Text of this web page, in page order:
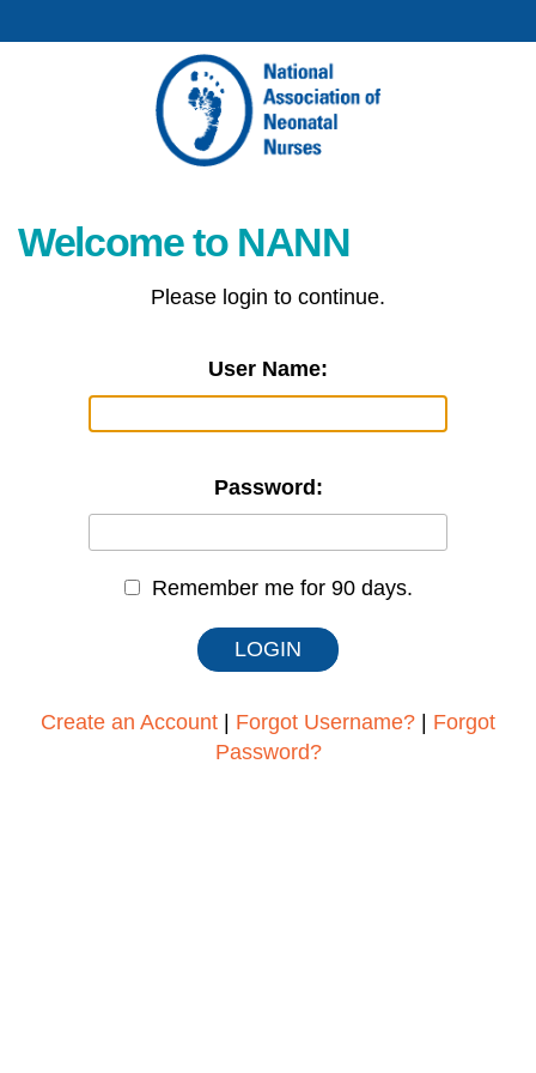
Welcome to NANN
Please login to continue.
User Name:
Password:
Remember me for 90 days.
Create an Account Forgot Username?
Forgot
Password?